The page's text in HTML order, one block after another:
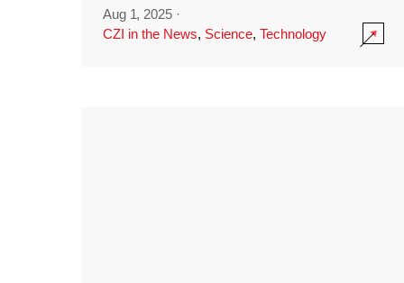
Aug 1, 2025 ·
CZI in the News, Science, Technology